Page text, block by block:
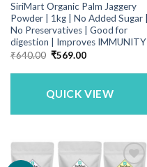
SiriMart Organic Palm Jaggery
Powder | 1kg | No Added Sugar |
No Preservatives | Good for
digestion | Improves IMMUNITY
₹640.00 Original
was:
₹569.00Current
is:
QUICK VIEW